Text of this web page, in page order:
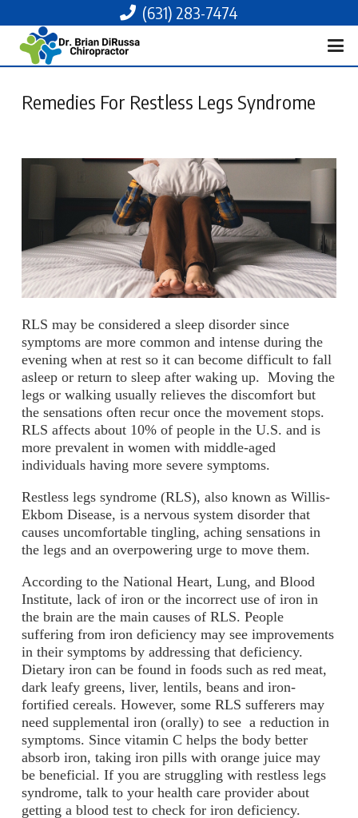
(631) 283-7474
Remedies For Restless Legs Syndrome
RLS may be considered a sleep disorder since
symptoms are more common and intense during the
evening when at rest so it can become difficult to fall
asleep or return to sleep after waking up. Moving the
legs or walking usually relieves the discomfort but
the sensations often recur once the movement stops.
RLS affects about 10% of people in the U.S. and is
more prevalent in women with middle-aged
individuals having more severe symptoms.
Restless legs syndrome (RLS), also known as Willis-
Ekbom Disease, is a nervous system disorder that
causes uncomfortable tingling, aching sensations in
the legs and an overpowering urge to move them.
According to the National Heart, Lung, and Blood
Institute, lack of iron or the incorrect use of iron in
the brain are the main causes of RLS. People
suffering from iron deficiency may see improvements
in their symptoms by addressing that deficiency.
Dietary iron can be found in foods such as red meat,
dark leafy greens, liver, lentils, beans and iron-
fortified cereals. However, some RLS sufferers may
need supplemental iron (orally) to see a reduction in
symptoms. Since vitamin C helps the body better
absorb iron, taking iron pills with orange juice may
be beneficial. If you are struggling with restless legs
syndrome, talk to your health care provider about
getting a blood test to check for iron deficiency.